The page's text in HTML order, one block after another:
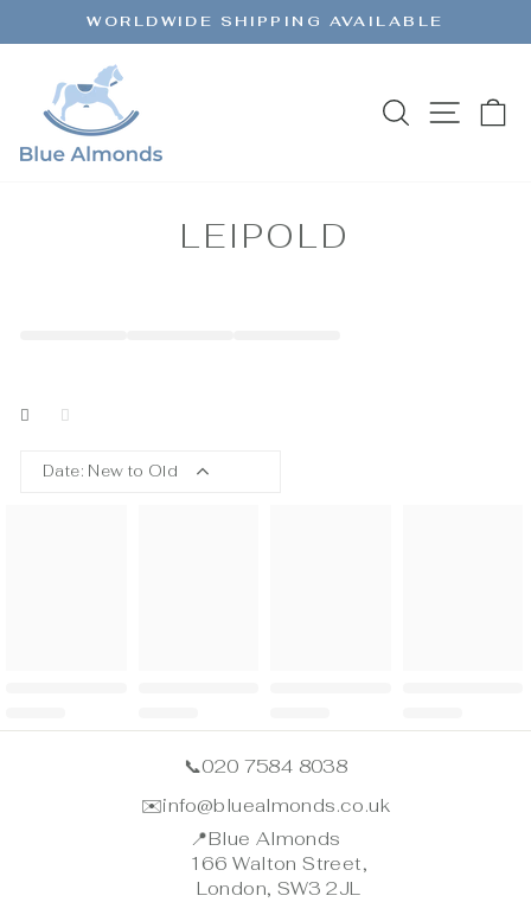
Pause
WORLDWIDE SHIPPING AVAILABLE
SEARCHSITE
LEIPOLD
Date: New to Old
📞020 7584 8038
✉️info@bluealmonds.co.uk
📍Blue Almonds
166 Walton Street,
London, SW3 2JL